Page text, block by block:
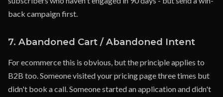
back campaign first.
7. Abandoned Cart / Abandoned Intent
For ecommerce this is obvious, but the principle applies to
B2B too. Someone visited your pricing page three times but
didn't book a call. Someone started an application and didn't